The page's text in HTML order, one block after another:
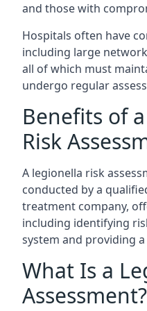
and those with
Hospitals often have
including large
all of which must
undergo regular
Benefits of
Risk
A legionella risk
conducted by a
treatment company,
including identifying
system and providing
What Is a
Assessment?